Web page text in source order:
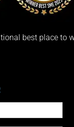
best place to